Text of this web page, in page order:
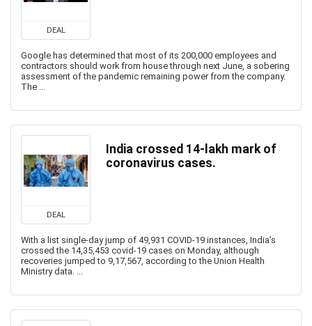
DEAL
Google has determined that most of its 200,000 employees and
contractors should work from house through next June, a sobering
assessment of the pandemic remaining power from the company.
The ...
DEAL
India crossed 14-lakh mark of
coronavirus cases.
With a list single-day jump of 49,931 COVID-19 instances, India’s
crossed the 14,35,453 covid-19 cases on Monday, although
recoveries jumped to 9,17,567, according to the Union Health
Ministry data. ...